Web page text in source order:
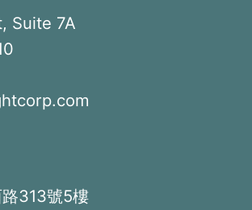
Suite 7A
313號5樓